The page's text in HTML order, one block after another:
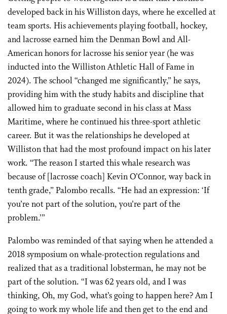
developed back in his Williston days, where he excelled at
team sports. His achievements playing football, hockey,
and lacrosse earned him the Denman Bowl and All-
American honors for lacrosse his senior year (he was
inducted into the Williston Athletic Hall of Fame in
2024). The school “changed me significantly,” he says,
providing him with the study habits and discipline that
allowed him to graduate second in his class at Mass
Maritime, where he continued his three-sport athletic
career. But it was the relationships he developed at
Williston that had the most profound impact on his later
work. “The reason I started this whale research was
because of [lacrosse coach] Kevin O’Connor, way back in
tenth grade,” Palombo recalls. “He had an expression: ‘If
you’re not part of the solution, you’re part of the
problem.’”
Palombo was reminded of that saying when he attended a
2018 symposium on whale-protection regulations and
realized that as a traditional lobsterman, he may not be
part of the solution. “I was 62 years old, and I was
thinking, Oh, my God, what’s going to happen here? Am I
going to work my whole life and then get to the end and